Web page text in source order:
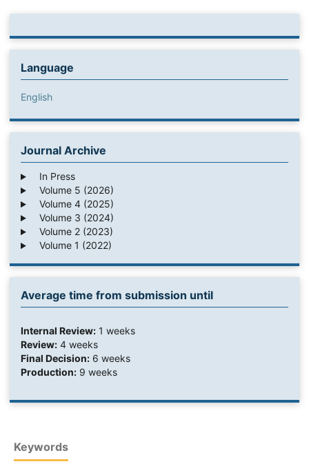
Language
English
Journal Archive
In Press
Volume 5 (2026)
Volume 4 (2025)
Volume 3 (2024)
Volume 2 (2023)
Volume 1 (2022)
Average time from submission until
Internal Review:1 weeks
Review:4 weeks
Final Decision:6 weeks
Production:9 weeks
Keywords